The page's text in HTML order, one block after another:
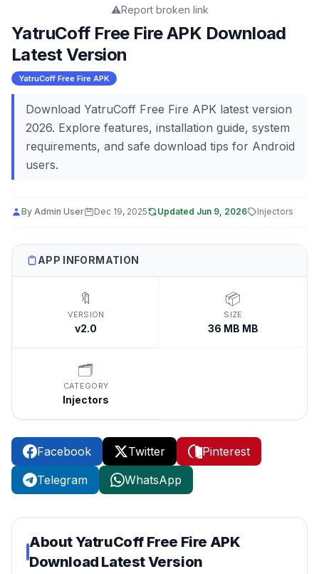
⚠️Report broken link
YatruCoff Free Fire APK Download
Latest Version
YatruCoff Free Fire APK
Download YatruCoff Free Fire APK latest version
2026. Explore features, installation guide, system
requirements, and safe download tips for Android
users.
By Admin User Dec 19, 2025 Updated Jun 9, 2026 Injectors
APP INFORMATION
🔖
VERSION
v2.0
📦
SIZE
36 MB MB
🗂️
CATEGORY
Injectors
Facebook Twitter
Pinterest
Telegram
WhatsApp
AboutYatruCoff Free Fire APK
Download Latest Version